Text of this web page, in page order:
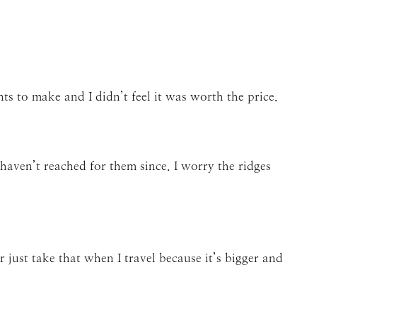
to make and I didn’t feel it was worth the price.
reached for them since. I worry the ridges
just take that when I travel because it’s bigger and